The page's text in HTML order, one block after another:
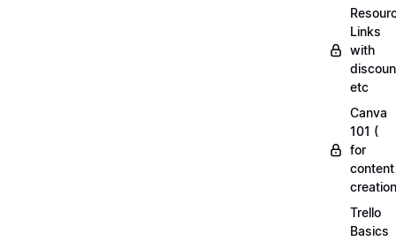
Links
with
etc
Canva
101 (
for
content
Trello
Basics